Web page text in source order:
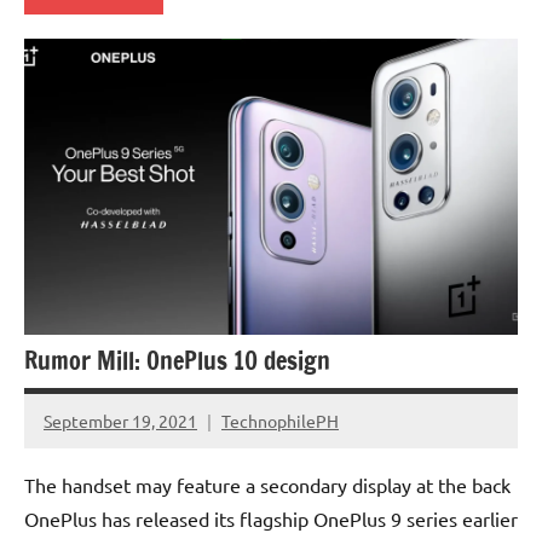
Smartphones
Rumor Mill: OnePlus 10 design
September 19, 2021 TechnophilePH
No
The handset may feature a secondary display at the back
OnePlus has released its flagship OnePlus 9 series earlier